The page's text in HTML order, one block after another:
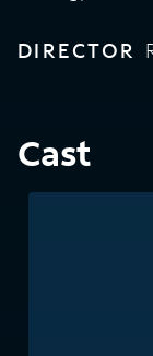
DIRECTOR
Cast